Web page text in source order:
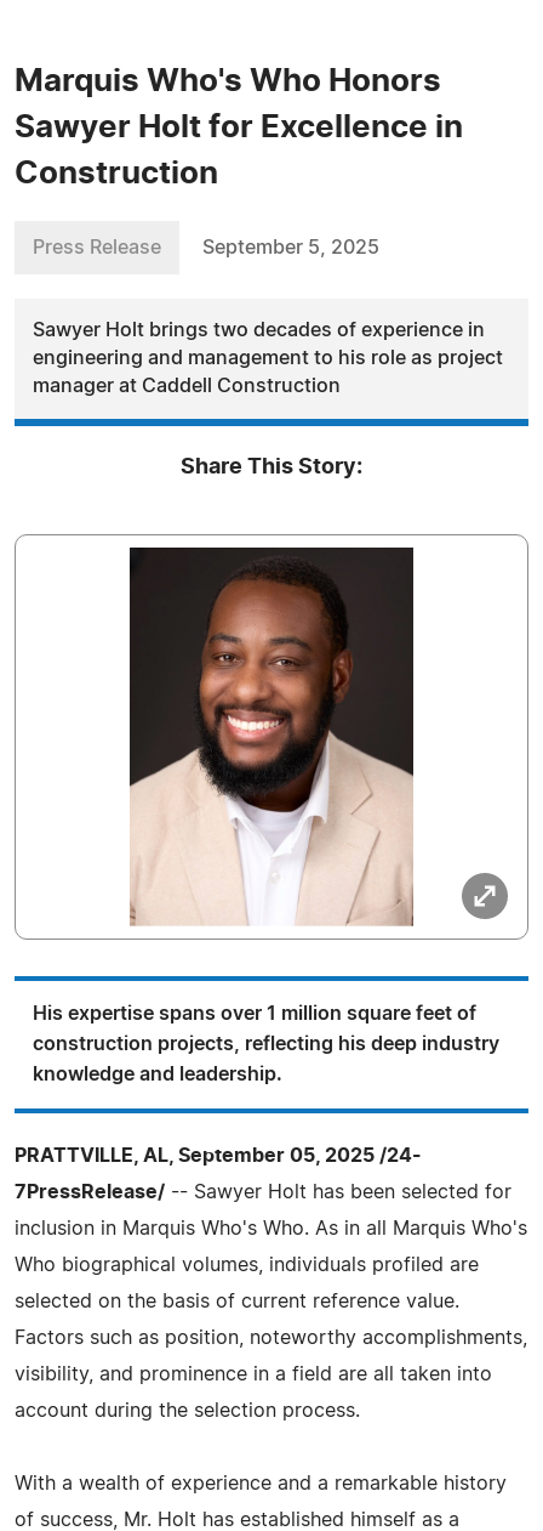
Marquis Who's Who Honors
Sawyer Holt for Excellence in
Construction
Press Release September 5, 2025
Sawyer Holt brings two decades of experience in
engineering and management to his role as project
manager at Caddell Construction
Share This Story:
His expertise spans over 1 million square feet of
construction projects, reflecting his deep industry
knowledge and leadership.
PRATTVILLE, AL, September 05, 2025 /24-
7PressRelease/ -- Sawyer Holt has been selected for
inclusion in Marquis Who's Who. As in all Marquis Who's
Who biographical volumes, individuals profiled are
selected on the basis of current reference value.
Factors such as position, noteworthy accomplishments,
visibility, and prominence in a field are all taken into
account during the selection process.
With a wealth of experience and a remarkable history
of success, Mr. Holt has established himself as a